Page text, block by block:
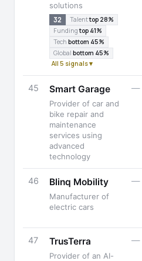
solutions
32 Talenttop 28%
Fundingtop 41%
Tech bottom 45%
Global bottom 45%
All 5 signals ▾
45 Smart Garage
Provider of car and
bike repair and
maintenance
services using
advanced
technology
—
46 Blinq Mobility
Manufacturer of
electric cars
—
47 TrusTerra
Provider of an AI-
—